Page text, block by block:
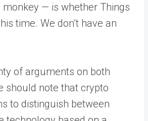
— is whether Things
time. We don’t have an
of arguments on both
should note that crypto
to distinguish between